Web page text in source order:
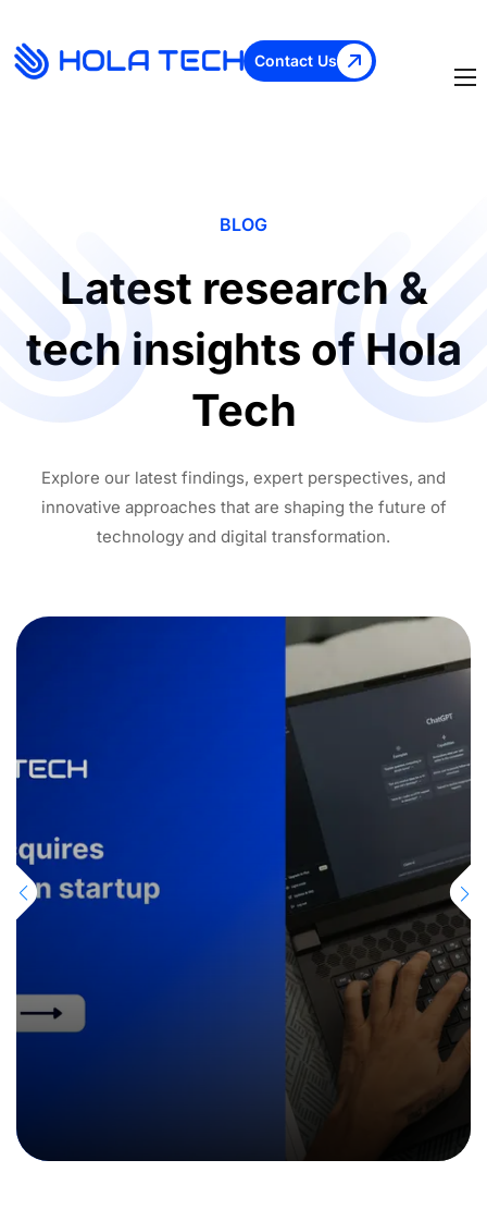
Contact Us
BLOG
Latest research &
tech insights of Hola
Tech
Explore our latest findings, expert perspectives, and
innovative approaches that are shaping the future of
technology and digital transformation.